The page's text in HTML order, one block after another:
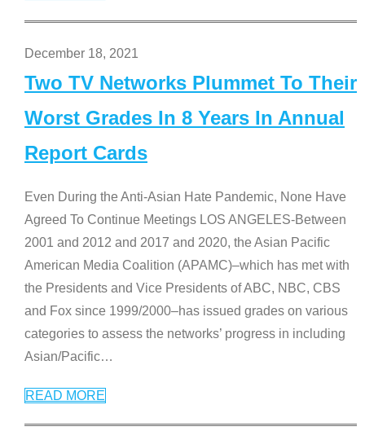
December 18, 2021
Two TV Networks Plummet To Their
Worst Grades In 8 Years In Annual
Report Cards
Even During the Anti-Asian Hate Pandemic, None Have
Agreed To Continue Meetings LOS ANGELES-Between
2001 and 2012 and 2017 and 2020, the Asian Pacific
American Media Coalition (APAMC)–which has met with
the Presidents and Vice Presidents of ABC, NBC, CBS
and Fox since 1999/2000–has issued grades on various
categories to assess the networks’ progress in including
Asian/Pacific…
READ MORE